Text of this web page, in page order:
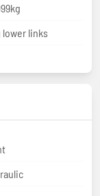
links